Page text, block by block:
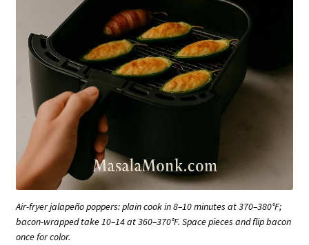
Air-fryer jalapeño poppers: plain cook in 8–10 minutes at 370–380°F;
bacon-wrapped take 10–14 at 360–370°F. Space pieces and flip bacon
once for color.